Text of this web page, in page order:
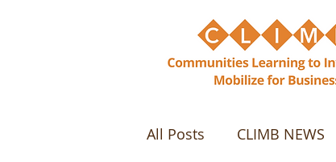
All Posts CLIMB NEWS